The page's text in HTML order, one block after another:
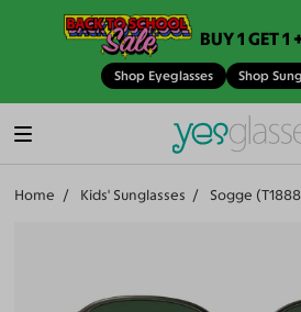
BUY 1 GET
Shop Eyeglasses Shop
Home Kids' Sunglasses Sogge